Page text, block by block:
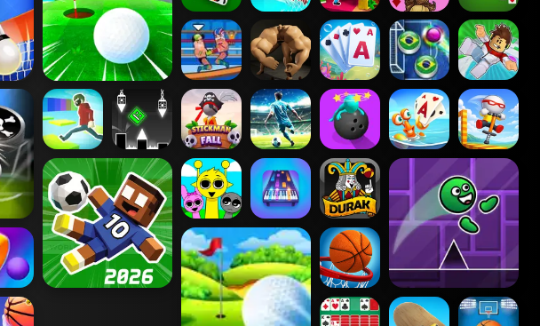
Cricket Games